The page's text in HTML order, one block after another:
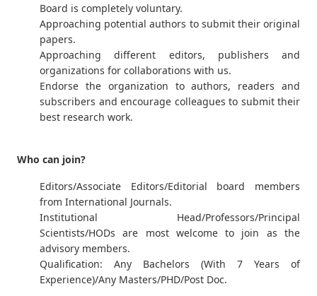
Board is completely voluntary.
Approaching potential authors to submit their original
papers.
Approaching different editors, publishers and
organizations for collaborations with us.
Endorse the organization to authors, readers and
subscribers and encourage colleagues to submit their
best research work.
Who can join?
Editors/Associate Editors/Editorial board members
from International Journals.
Institutional Head/Professors/Principal
Scientists/HODs are most welcome to join as the
advisory members.
Qualification: Any Bachelors (With 7 Years of
Experience)/Any Masters/PHD/Post Doc.